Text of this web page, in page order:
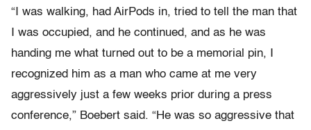
“I was walking, had AirPods in, tried to tell the man that
I was occupied, and he continued, and as he was
handing me what turned out to be a memorial pin, I
recognized him as a man who came at me very
aggressively just a few weeks prior during a press
conference,” Boebert said. “He was so aggressive that